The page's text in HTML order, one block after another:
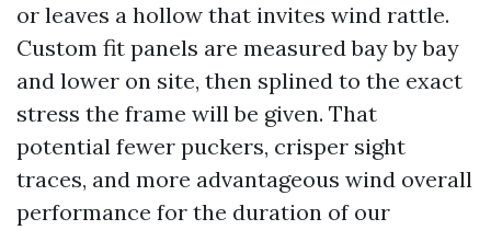
or leaves a hollow that invites wind rattle.
Custom fit panels are measured bay by bay
and lower on site, then splined to the exact
stress the frame will be given. That
potential fewer puckers, crisper sight
traces, and more advantageous wind overall
performance for the duration of our